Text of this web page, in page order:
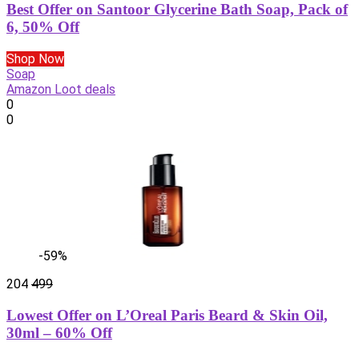
Best Offer on Santoor Glycerine Bath Soap, Pack of
6, 50% Off
Shop Now
Soap
Amazon Loot deals
0
0
-59%
204 499
Lowest Offer on L’Oreal Paris Beard & Skin Oil,
30ml – 60% Off